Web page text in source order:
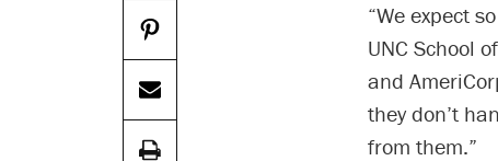
“We expect
UNC School
and
they don’t
from them.”